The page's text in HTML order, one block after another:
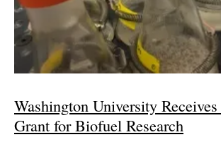
Washington University
Grant for Biofuel Research